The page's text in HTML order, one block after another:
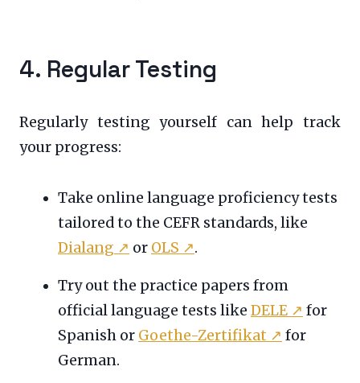
4. Regular Testing
Regularly testing yourself can help track
your progress:
Take online language proficiency tests
tailored to the CEFR standards, like
Dialang ↗ or OLS ↗.
Try out the practice papers from
official language tests like DELE ↗ for
Spanish or Goethe-Zertifikat ↗ for
German.